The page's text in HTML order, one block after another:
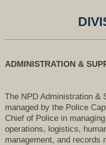
ADMINISTRATION &
The NPD Administration &
managed by the Police
Chief of Police in
operations, logistics,
management, and records